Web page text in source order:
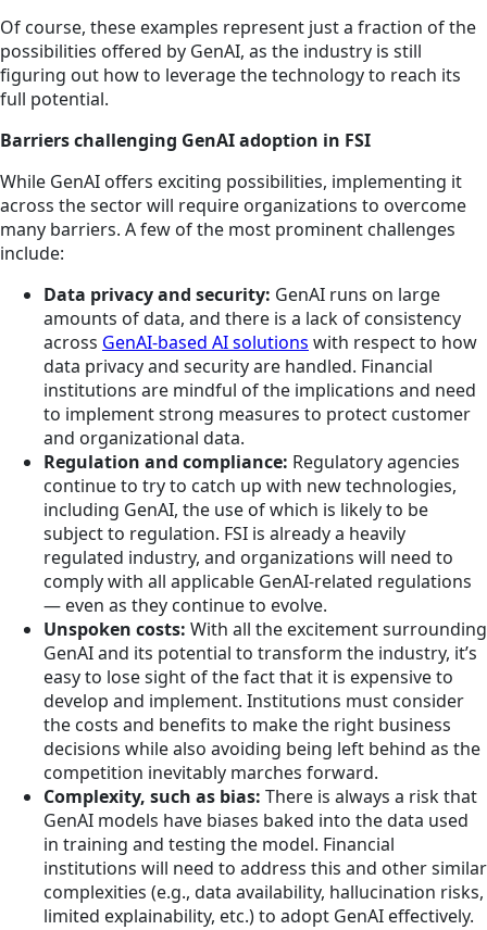
Of course, these examples represent just a fraction of the
possibilities offered by GenAI, as the industry is still
figuring out how to leverage the technology to reach its
full potential.
Barriers challenging GenAI adoption in FSI
While GenAI offers exciting possibilities, implementing it
across the sector will require organizations to overcome
many barriers. A few of the most prominent challenges
include:
Data privacy and security: GenAI runs on large
amounts of data, and there is a lack of consistency
across GenAI-based AI solutions with respect to how
data privacy and security are handled. Financial
institutions are mindful of the implications and need
to implement strong measures to protect customer
and organizational data.
Regulation and compliance: Regulatory agencies
continue to try to catch up with new technologies,
including GenAI, the use of which is likely to be
subject to regulation. FSI is already a heavily
regulated industry, and organizations will need to
comply with all applicable GenAI-related regulations
— even as they continue to evolve.
Unspoken costs: With all the excitement surrounding
GenAI and its potential to transform the industry, it’s
easy to lose sight of the fact that it is expensive to
develop and implement. Institutions must consider
the costs and benefits to make the right business
decisions while also avoiding being left behind as the
competition inevitably marches forward.
Complexity, such as bias: There is always a risk that
GenAI models have biases baked into the data used
in training and testing the model. Financial
institutions will need to address this and other similar
complexities (e.g., data availability, hallucination risks,
limited explainability, etc.) to adopt GenAI effectively.